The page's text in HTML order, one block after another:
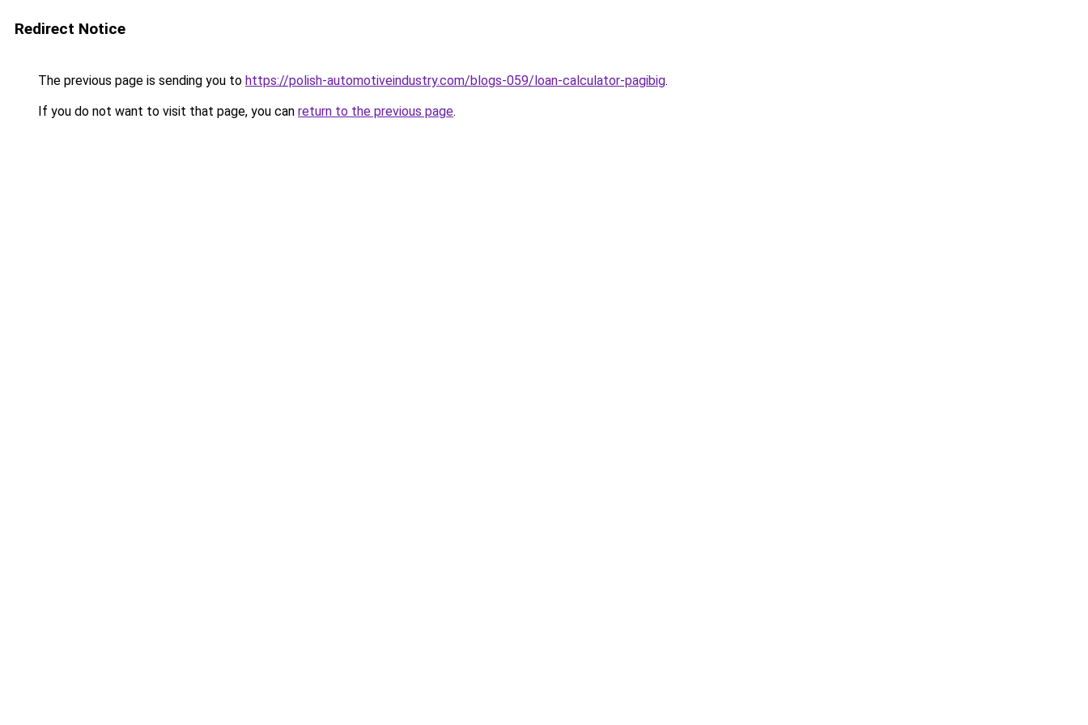
Redirect Notice
The previous page is sending you to https://polish-automotiveindustry.com/blogs-059/loan-calculator-pagibig.
If you do not want to visit that page, you can return to the previous page.